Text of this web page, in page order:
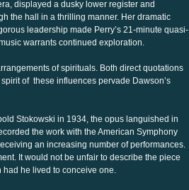
displayed a dusky lower register and
the hall in a thrilling manner. Her dramatic
leadership made Perry’s 21-minute quasi-
warrants continued exploration.
of spirituals. Both direct quotations
of these influences pervade Dawson’s
Stokowski in 1934, the opus languished in
the work with the American Symphony
an increasing number of performances.
It would not be unfair to describe the piece
had he lived to conceive one.